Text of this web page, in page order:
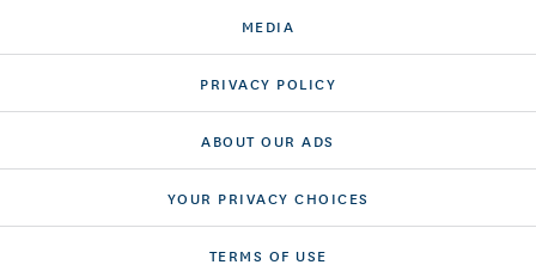
MEDIA
PRIVACY POLICY
ABOUT OUR ADS
YOUR PRIVACY CHOICES
TERMS OF USE